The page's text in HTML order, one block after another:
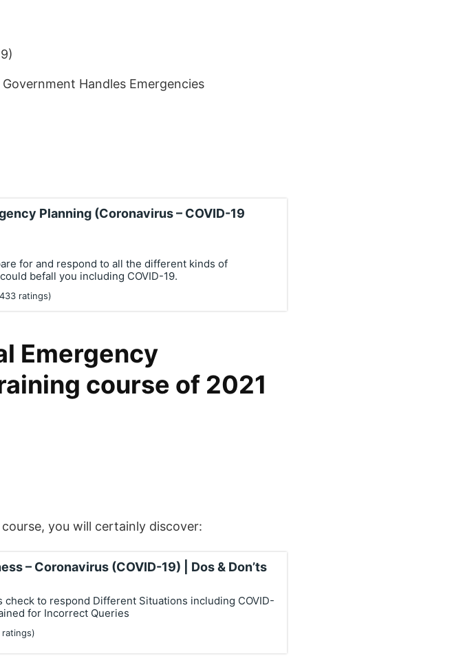
Handles Emergencies
Planning (Coronavirus – COVID-19
for and respond to all the different kinds of
befall you including COVID-19.
ratings)
Emergency
course of 2021
you will certainly discover:
– Coronavirus (COVID-19) | Dos & Don’ts
check to respond Different Situations including COVID-
for Incorrect Queries
ratings)